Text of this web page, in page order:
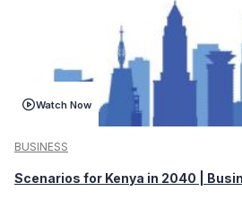
Watch Now
BUSINESS
Scenarios for Kenya in 2040 |